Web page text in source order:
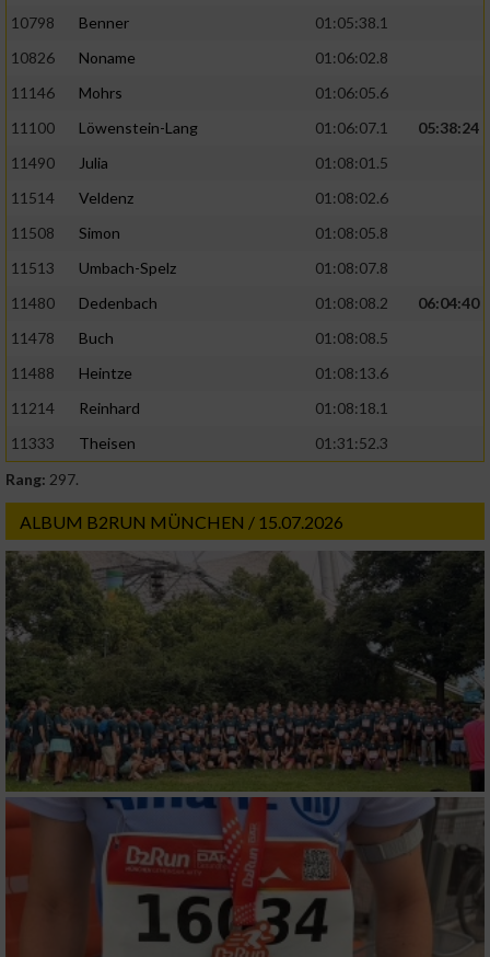
10798
Benner
01:05:38.1
10826
Noname
01:06:02.8
11146
Mohrs
01:06:05.6
11100
Löwenstein-Lang 01:06:07.1
05:38:24
11490
Julia
01:08:01.5
11514
Veldenz
01:08:02.6
11508
Simon
01:08:05.8
11513
Umbach-Spelz
01:08:07.8
11480
Dedenbach 01:08:08.2
06:04:40
11478
Buch
01:08:08.5
11488
Heintze
01:08:13.6
11214
Reinhard
01:08:18.1
11333
Theisen
01:31:52.3
Rang: 297.
ALBUM B2RUN MÜNCHEN / 15.07.2026